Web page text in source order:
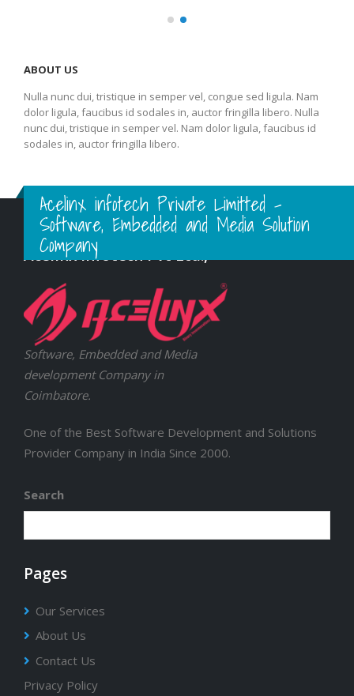
ABOUT US
Nulla nunc dui, tristique in semper vel, congue sed ligula. Nam
dolor ligula, faucibus id sodales in, auctor fringilla libero. Nulla
nunc dui, tristique in semper vel. Nam dolor ligula, faucibus id
sodales in, auctor fringilla libero.
Acelinx infotech Private Limitted -
Software, Embedded and Media Solution
Company
Acelinx Infotech Pvt Ltd.,
Software, Embedded and Media
development Company in
Coimbatore.
One of the Best Software Development and Solutions
Provider Company in India Since 2000.
Search
Pages
Our Services
About Us
Contact Us
Privacy Policy